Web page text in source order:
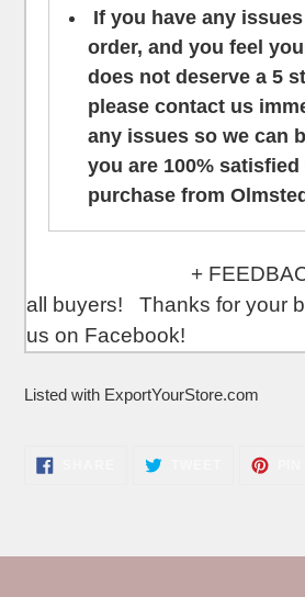
If you have any
order, and you feel
does not deserve a 5
please contact us
any issues so we can
you are 100%
purchase from
+ FEEDBACK
all buyers! Thanks for your
us on Facebook!
Listed with ExportYourStore.com
SHARE
TWEET